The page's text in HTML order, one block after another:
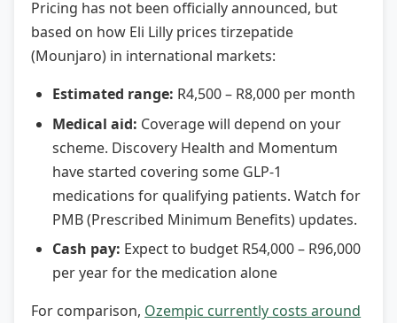
Pricing has not been officially announced, but
based on how Eli Lilly prices tirzepatide
(Mounjaro) in international markets:
Estimated range: R4,500 – R8,000 per month
Medical aid: Coverage will depend on your
scheme. Discovery Health and Momentum
have started covering some GLP-1
medications for qualifying patients. Watch for
PMB (Prescribed Minimum Benefits) updates.
Cash pay: Expect to budget R54,000 – R96,000
per year for the medication alone
For comparison, Ozempic currently costs around